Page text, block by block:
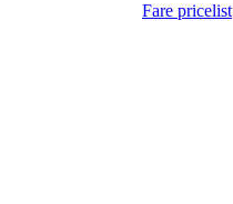
Fare pricelist